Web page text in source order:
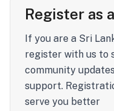
Register as
If you are a Sri
register with us to
community
support.
serve you better